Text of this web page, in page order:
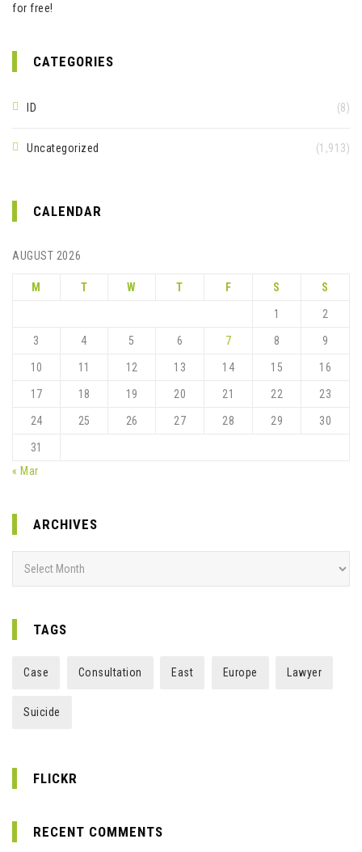
for free!
CATEGORIES
ID (8)
Uncategorized (1,913)
CALENDAR
AUGUST 2026
M T W T F S S
1 2
3 4 5 6 7 8 9
10 11 12 13 14 15 16
17 18 19 20 21 22 23
24 25 26 27 28 29 30
31
« Mar
ARCHIVES
TAGS
Case Consultation East Europe Lawyer
Suicide
FLICKR
RECENT COMMENTS